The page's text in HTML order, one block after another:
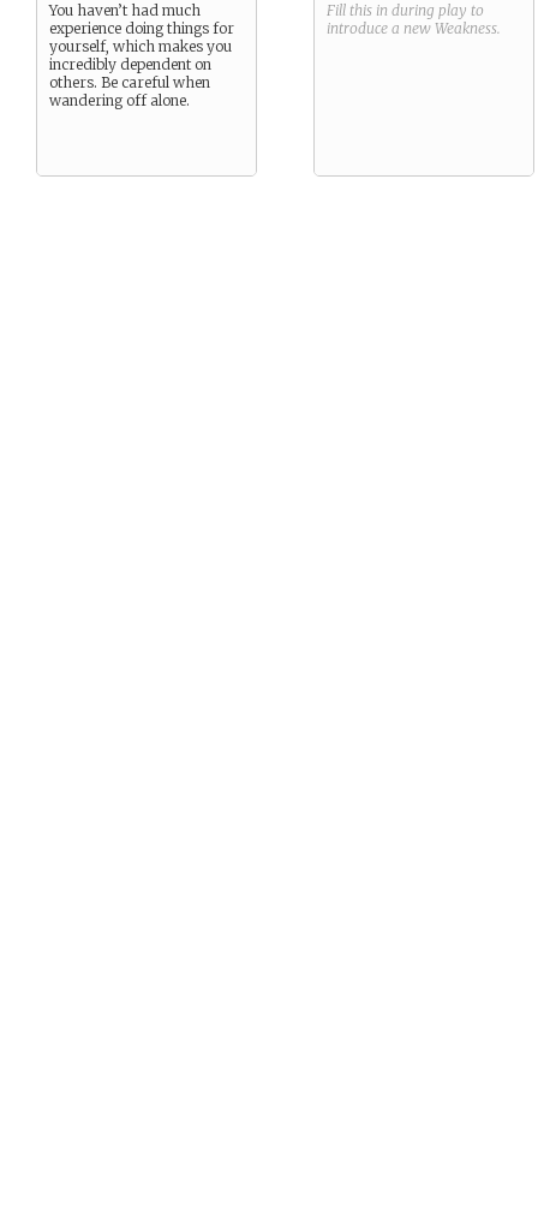
You haven’t had much
experience doing things for
yourself, which makes you
incredibly dependent on
others. Be careful when
wandering off alone.
Fill this in during play to
introduce a new Weakness.